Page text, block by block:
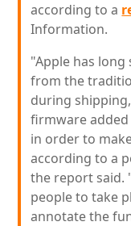
according to a
Information.
"Apple has
from the
during
firmware
in order to
according to a
the report said.
people to take
annotate the